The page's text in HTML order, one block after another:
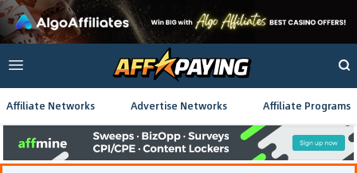
Affiliate Networks Advertise Networks Affiliate Programs